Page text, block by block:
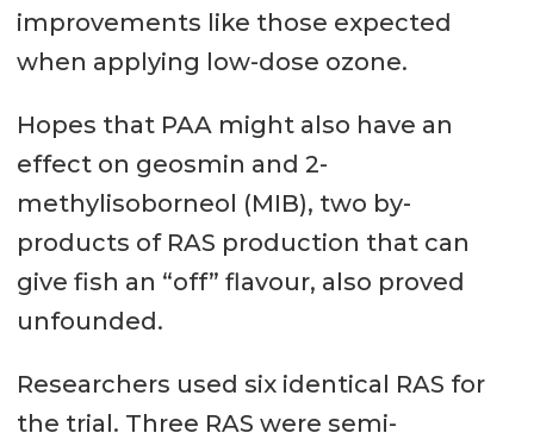
improvements like those expected
when applying low-dose ozone.
Hopes that PAA might also have an
effect on geosmin and 2-
methylisoborneol (MIB), two by-
products of RAS production that can
give fish an “off” flavour, also proved
unfounded.
Researchers used six identical RAS for
the trial. Three RAS were semi-